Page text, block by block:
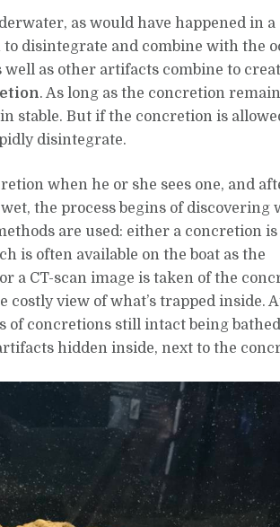
as would have happened in a
to disintegrate and combine with the
well as other artifacts combine to
. As long as the concretion
stable. But if the concretion is
disintegrate.
when he or she sees one, and
the process begins of discovering
are used: either a concretion is
is often available on the boat as the
a CT-scan image is taken of the
view of what’s trapped inside.
of concretions still intact being
hidden inside, next to the